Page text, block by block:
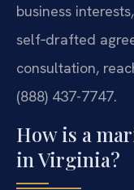
business
self‑drafted
consultation,
(888) 437-7747.
How is a
in Virginia?